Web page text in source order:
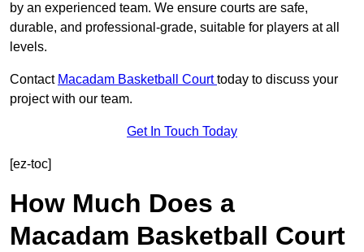
by an experienced team. We ensure courts are safe,
durable, and professional-grade, suitable for players at all
levels.
Contact Macadam Basketball Courttoday to discuss your
project with our team.
Get In Touch Today
[ez-toc]
How Much Does a
Macadam Basketball Court